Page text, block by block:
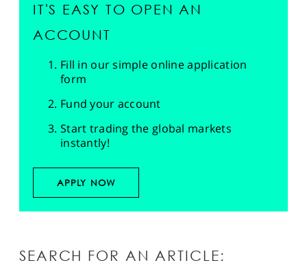
IT'S EASY TO OPEN AN
ACCOUNT
Fill in our simple online application
form
Fund your account
Start trading the global markets
instantly!
APPLY NOW
SEARCH FOR AN ARTICLE: